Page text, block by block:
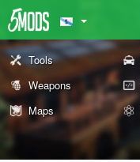
Tools
Weapons
Maps